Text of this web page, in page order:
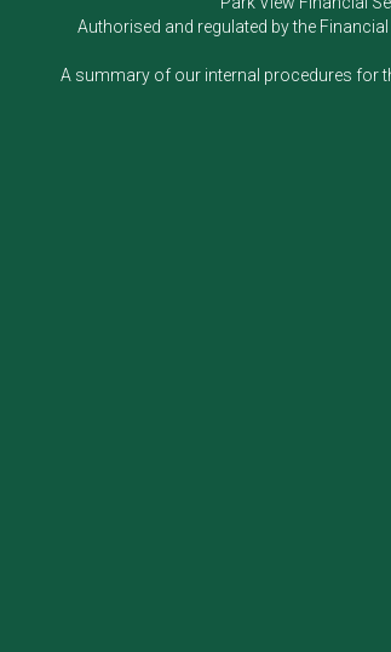
Authorised and regulated by the
A summary of our internal procedures for